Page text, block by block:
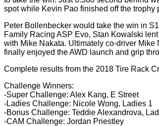
spot while Kevin Pao finished off the
Peter Bollenbecker would take the win in
Family Racing ASP Evo, Stan Kowalski
with Mike Nakata. Ultimately co-driver Mike
finally enjoyed the AWD launch and grip
Complete results from the 2018 Tire Rack
Challenge Winners:
-Super Challenge: Alex Kang, E Street
-Ladies Challenge: Nicole Wong, Ladies 1
-Bonus Challenge: Teddie Alexandrova,
-CAM Challenge: Jordan Priestley